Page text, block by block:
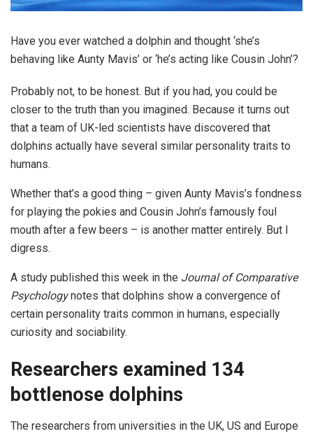
Have you ever watched a dolphin and thought ‘she’s
behaving like Aunty Mavis’ or ‘he’s acting like Cousin John’?
Probably not, to be honest. But if you had, you could be
closer to the truth than you imagined. Because it turns out
that a team of UK-led scientists have discovered that
dolphins actually have several similar personality traits to
humans.
Whether that’s a good thing – given Aunty Mavis’s fondness
for playing the pokies and Cousin John’s famously foul
mouth after a few beers – is another matter entirely. But I
digress.
A study published this week in the Journal of Comparative
Psychologynotes that dolphins show a convergence of
certain personality traits common in humans, especially
curiosity and sociability.
Researchers examined 134
bottlenose dolphins
The researchers from universities in the UK, US and Europe